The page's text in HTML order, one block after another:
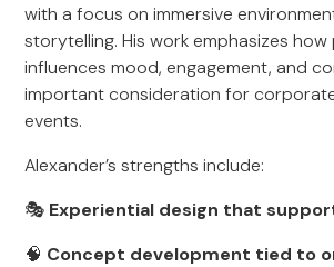
with a focus on immersive
storytelling. His work emphasizes
influences mood, engagement, and
important consideration for
events.
Alexander’s strengths include:
🎭 Experiential design that
🧠 Concept development tied to